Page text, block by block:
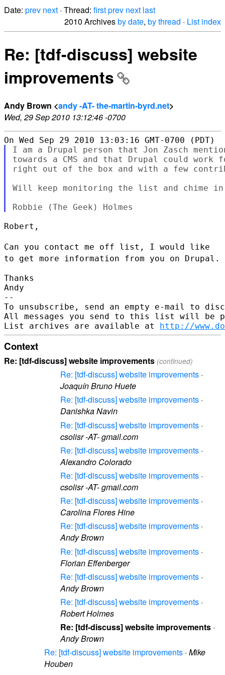
Date: prev next · Thread: firstprev next last
2010 Archivesby date, by thread · List index
Re: [tdf-discuss] website
improvements
Andy Brown <andy -AT- the-martin-byrd.net>
Wed, 29 Sep 2010 13:12:46 -0700
I am a Drupal person that Jon Zasch
towards a CMS and that Drupal could
right out of the box and with a few
Will keep monitoring the list and chime
Robert,
Can you contact me off list, I would like
to get more information from you on Drupal.
Thanks
Andy
--
To unsubscribe, send an empty e-mail to
All messages you send to this list will be
List archives are available at http://
Context
Re: [tdf-discuss] website improvements (continued)
Re: [tdf-discuss] website improvements ·
Joaquín Bruno Huete
Re: [tdf-discuss] website improvements ·
Danishka Navin
Re: [tdf-discuss] website improvements ·
csolisr -AT- gmail.com
Re: [tdf-discuss] website improvements ·
Alexandro Colorado
Re: [tdf-discuss] website improvements ·
csolisr -AT- gmail.com
Re: [tdf-discuss] website improvements ·
Carolina Flores Hine
Re: [tdf-discuss] website improvements ·
Andy Brown
Re: [tdf-discuss] website improvements ·
Florian Effenberger
Re: [tdf-discuss] website improvements ·
Andy Brown
Re: [tdf-discuss] website improvements ·
Robert Holmes
Re: [tdf-discuss] website improvements ·
Andy Brown
Re: [tdf-discuss] website improvements · Mike
Houben